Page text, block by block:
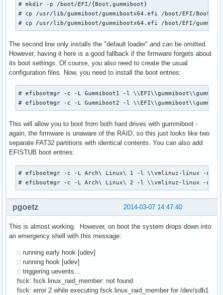
# mkdir -p /boot/EFI/{Boot,gummiboot}
# cp /usr/lib/gummiboot/gummibootx64.efi /boot/EFI/Boot/
# cp /usr/lib/gummiboot/gummibootx64.efi /boot/EFI/
The second line only installs the "default loader" and can be omitted.
However, having it here is a good fallback if the firmware forgets about
its boot settings. Of course, you also need to create the usual
configuration files. Now, you need to install the boot entries:
# efibootmgr -c -L Gummiboot1 -l
# efibootmgr -c -L Gummiboot2 -l
This will allow you to boot from both hard drives with gummiboot -
again, the firmware is unaware of the RAID, so this just looks like two
separate FAT32 partitions with identical contents. You can also add
EFISTUB boot entries:
# efibootmgr -c -L Arch\ Linux\ 1 -l \\vmlinuz-linux -d /
# efibootmgr -c -L Arch\ Linux\ 2 -l \\vmlinuz-linux -d /
2014-03-07 14:47:40
pgoetz
This is almost working. However, on boot the system drops down into
an emergency shell with this message:
:: running early hook [udev]
:: running hook [udev]
:: triggering uevents...
fsck: fsck.linux_raid_member: not found
fsck: error 2 while executing fsck.linux_raid_member for /dev/sdb1